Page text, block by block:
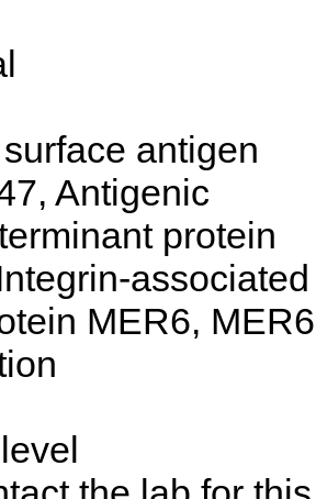
antigen
Antigenic
protein
associated
MER6, MER6